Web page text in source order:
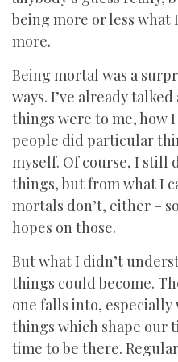
being more or less what
more.
Being mortal was a
ways. I’ve already
things were to me, how
people did particular
myself. Of course, I still
things, but from what I
mortals don’t, either –
hopes on those.
But what I didn’t
things could become.
one falls into,
things which shape our
time to be there.